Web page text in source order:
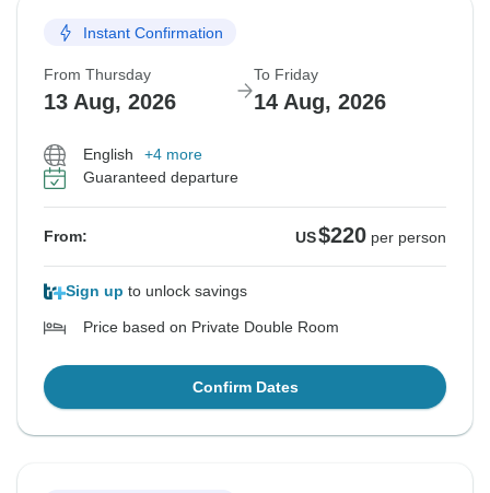
Instant Confirmation
From Thursday
13 Aug, 2026
To Friday
14 Aug, 2026
English
+4 more
Guaranteed departure
From: US$220 per person
Sign up to unlock savings
Price based on Private Double Room
Confirm Dates